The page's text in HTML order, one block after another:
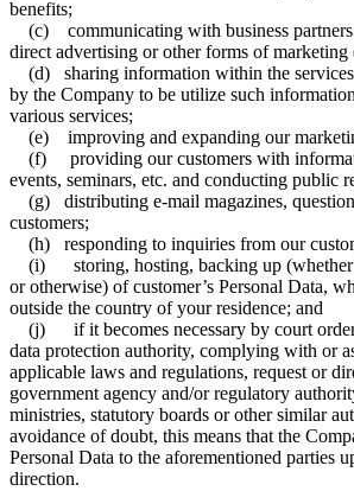
benefits;
(c) communicating with business partners
direct advertising or other forms of marketing
(d) sharing information within the services
by the Company to be utilize such
various services;
(e) improving and expanding our
(f) providing our customers with
events, seminars, etc. and conducting public
(g) distributing e-mail magazines,
customers;
(h) responding to inquiries from our
(i) storing, hosting, backing up (whether
or otherwise) of customer’s Personal Data,
outside the country of your residence; and
(j) if it becomes necessary by court order
data protection authority, complying with or
applicable laws and regulations, request or
government agency and/or regulatory
ministries, statutory boards or other similar
avoidance of doubt, this means that the
Personal Data to the aforementioned parties
direction.